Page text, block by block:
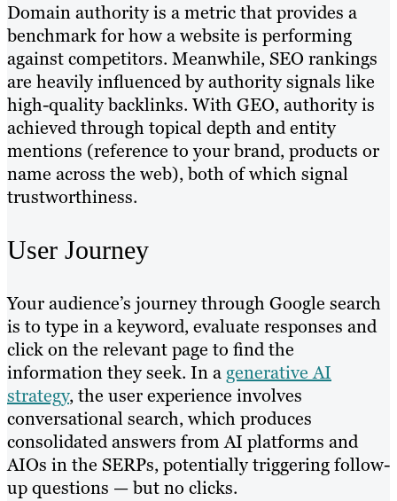
Domain authority is a metric that provides a
benchmark for how a website is performing
against competitors. Meanwhile, SEO rankings
are heavily influenced by authority signals like
high-quality backlinks. With GEO, authority is
achieved through topical depth and entity
mentions (reference to your brand, products or
name across the web), both of which signal
trustworthiness.
User Journey
Your audience’s journey through Google search
is to type in a keyword, evaluate responses and
click on the relevant page to find the
information they seek. In a generative AI
strategy, the user experience involves
conversational search, which produces
consolidated answers from AI platforms and
AIOs in the SERPs, potentially triggering follow-
up questions — but no clicks.